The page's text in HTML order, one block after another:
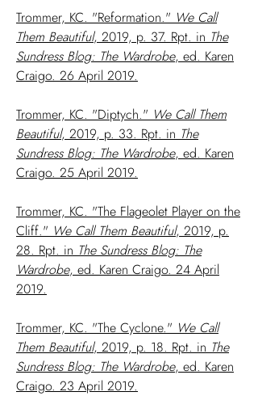
Trommer, KC. "Reformation." We Call
Them Beautiful, 2019, p. 37. Rpt. in The
Sundress Blog: The Wardrobe, ed. Karen
Craigo. 26 April 2019.
Trommer, KC. "Diptych." We Call Them
Beautiful, 2019, p. 33. Rpt. in The
Sundress Blog: The Wardrobe, ed. Karen
Craigo. 25 April 2019.
Trommer, KC. "The Flageolet Player on the
Cliff." We Call Them Beautiful, 2019, p.
28. Rpt. in The Sundress Blog: The
Wardrobe, ed. Karen Craigo. 24 April
2019.
Trommer, KC. "The Cyclone." We Call
Them Beautiful, 2019, p. 18. Rpt. in The
Sundress Blog: The Wardrobe, ed. Karen
Craigo. 23 April 2019.